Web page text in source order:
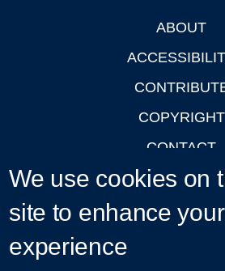
ABOUT
COPYRIGHT
CONTACT
PRIVACY
LOGIN
We use cookies on
site to enhance
experience